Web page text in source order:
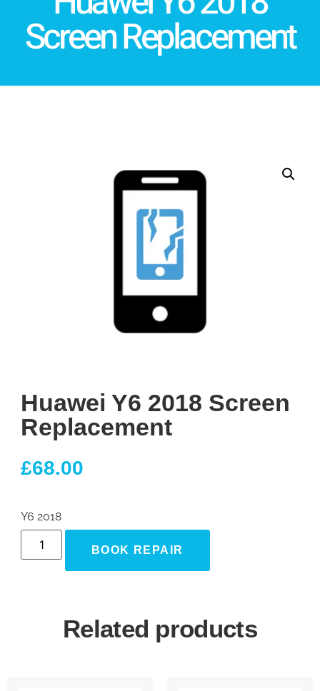
Screen Replacement
Huawei Y6 2018 Screen
Replacement
£68.00
Y6 2018
BOOK REPAIR
Related products